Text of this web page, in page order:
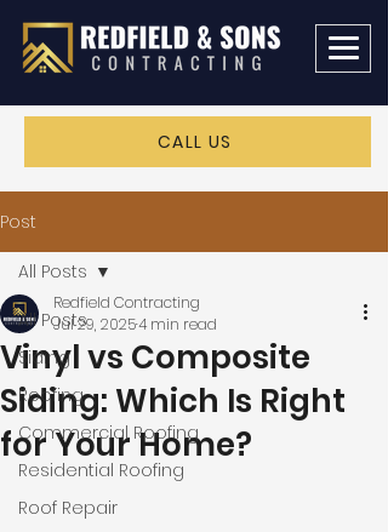
CALL US
Post
All Posts
Siding
Roofing
Commercial Roofing
Residential Roofing
Roof Repair
All Posts
Vinyl vs Composite
Siding: Which Is Right
for Your Home?
Redfield Contracting
Jul 29, 20254 min read